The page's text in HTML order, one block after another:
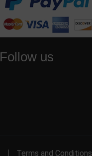
Follow us
Terms and Conditions